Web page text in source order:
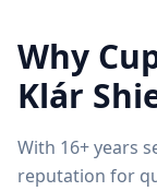
Why
Klár
With 16+ years
reputation for